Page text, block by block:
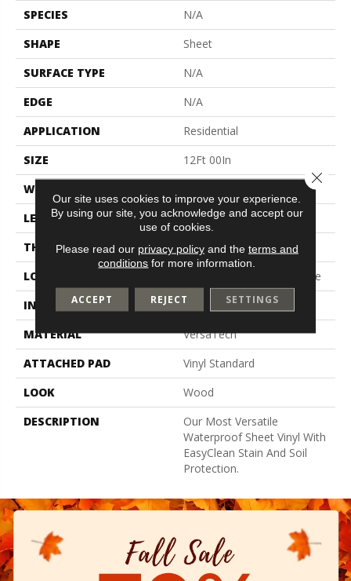
SPECIES
N/A
SHAPE
Sheet
SURFACE TYPE
N/A
EDGE
N/A
APPLICATION
Residential
SIZE
12Ft 00In
WIDTH
LENGTH
Cut To Length
THICKNESS
65 Mil
LOCATION
On, Above Or Below Grade
INSTALLATION METHOD
Glue Down / Adhesive
MATERIAL
VersaTech
ATTACHED PAD
Vinyl Standard
LOOK
Wood
DESCRIPTION
Our Most Versatile
Waterproof Sheet Vinyl With
EasyClean Stain And Soil
Protection.
Our site uses cookies to improve your experience.
By using our site, you acknowledge and accept our
use of cookies.
Please read our privacy policyand the terms and
conditions for more information.
ACCEPT REJECT SETTINGS
Close